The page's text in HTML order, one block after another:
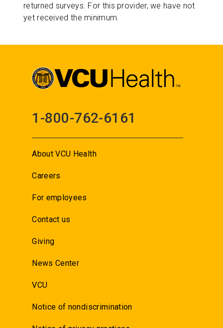
returned surveys. For this provider, we have not
yet received the minimum.
1-800-762-6161
About VCU Health
Careers
For employees
Contact us
Giving
News Center
VCU
Notice of nondiscrimination